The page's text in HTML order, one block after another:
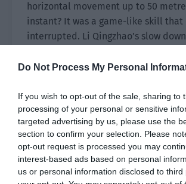
Do Not Process My Personal
If you wish to opt-out of the sale, sharing to
processing of your personal or sensitive
targeted advertising by us, please use the
section to confirm your selection. Please
opt-out request is processed you may
interest-based ads based on personal
us or personal information disclosed to
horizontal movement up to 50
instant? It was a game-like skill that
interrupted. Li Qingzhao’s slow
used Li Qingzhao to slow down the
Shao Qingge and Ye Qi used the
card to quickly take away their
Seeing Ye Qi and Shao Qingge take
the back of the warehouse, a bit of
flashed in Cheng Ziyang’s eyes. He